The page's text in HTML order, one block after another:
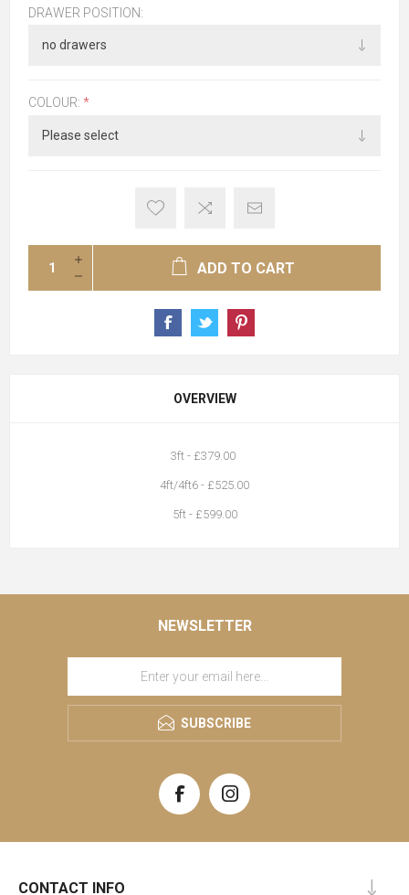
DRAWER POSITION:
COLOUR: *
ADD TO CART
OVERVIEW
3ft - £379.00
4ft/4ft6 - £525.00
5ft - £599.00
NEWSLETTER
SUBSCRIBE
CONTACT INFO